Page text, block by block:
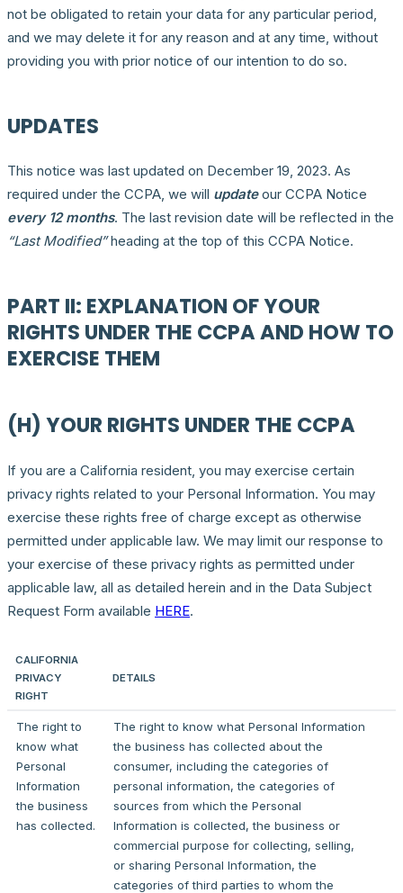
not be obligated to retain your data for any particular period,
and we may delete it for any reason and at any time, without
providing you with prior notice of our intention to do so.
UPDATES
This notice was last updated on December 19, 2023. As
required under the CCPA, we will updateour CCPA Notice
every 12 months. The last revision date will be reflected in the
“Last Modified”heading at the top of this CCPA Notice.
PART II: EXPLANATION OF YOUR
RIGHTS UNDER THE CCPA AND HOW TO
EXERCISE THEM
(H) YOUR RIGHTS UNDER THE CCPA
If you are a California resident, you may exercise certain
privacy rights related to your Personal Information. You may
exercise these rights free of charge except as otherwise
permitted under applicable law. We may limit our response to
your exercise of these privacy rights as permitted under
applicable law, all as detailed herein and in the Data Subject
Request Form available HERE.
CALIFORNIA
PRIVACY
RIGHT
DETAILS
The right to
know what
Personal
Information
the business
has collected.
The right to know what Personal Information
the business has collected about the
consumer, including the categories of
personal information, the categories of
sources from which the Personal
Information is collected, the business or
commercial purpose for collecting, selling,
or sharing Personal Information, the
categories of third parties to whom the